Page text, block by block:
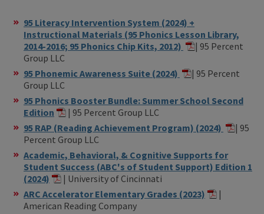
95 Literacy Intervention System (2024) +
Instructional Materials (95 Phonics Lesson Library,
2014-2016; 95 Phonics Chip Kits, 2012)
| 95 Percent
Group LLC
95 Phonemic Awareness Suite (2024)
| 95 Percent
Group LLC
95 Phonics Booster Bundle: Summer School Second
Edition
| 95 Percent Group LLC
95 RAP (Reading Achievement Program) (2024)
| 95
Percent Group LLC
Academic, Behavioral, & Cognitive Supports for
Student Success (ABC's of Student Support) Edition 1
(2024)
| University of Cincinnati
ARC Accelerator Elementary Grades (2023)
|
American Reading Company